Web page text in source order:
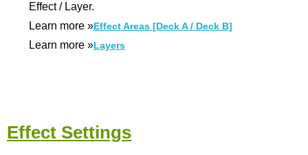
Effect / Layer.
Learn more »Effect Areas [Deck A / Deck B]
Learn more »Layers
Effect Settings